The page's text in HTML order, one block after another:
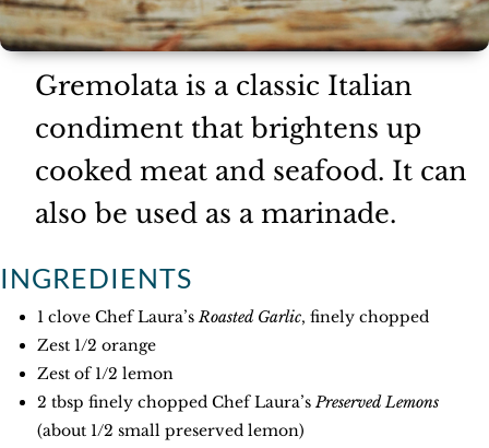
Gremolata is a classic Italian
condiment that brightens up
cooked meat and seafood. It can
also be used as a marinade.
INGREDIENTS
1 clove Chef Laura’s Roasted Garlic, finely chopped
Zest 1/2 orange
Zest of 1/2 lemon
2 tbsp finely chopped Chef Laura’s Preserved Lemons
(about 1/2 small preserved lemon)